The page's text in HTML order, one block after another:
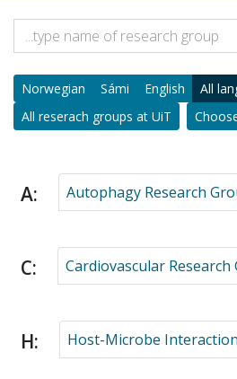
Norwegian Sámi English
All
All reserach groups at UiT
A: Autophagy Research
C: Cardiovascular Research
H: Host-Microbe Interaction